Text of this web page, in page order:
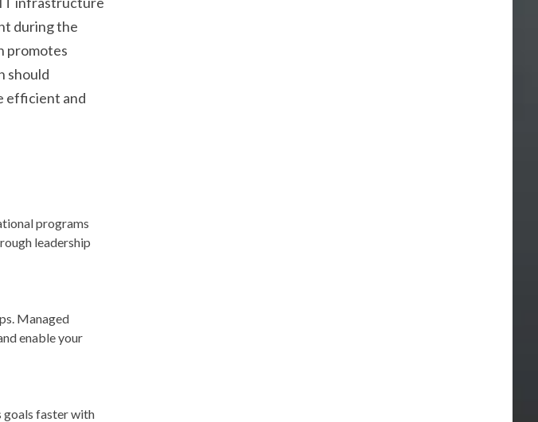
during the
promotes
should
efficient and
programs
leadership
Managed
enable your
goals faster with